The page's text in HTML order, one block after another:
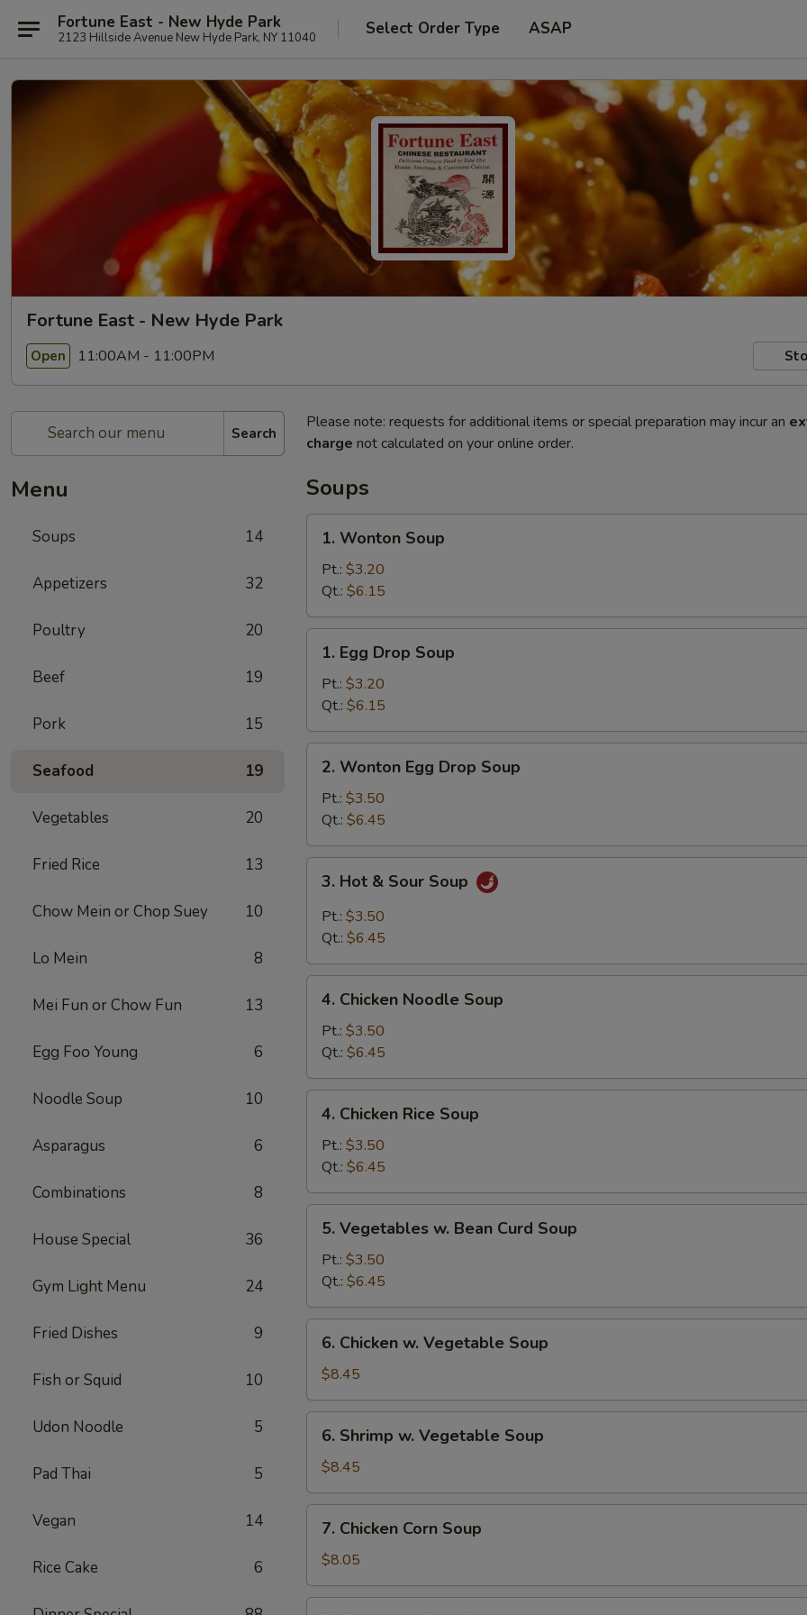
Fortune East - New Hyde Park
2123 Hillside Avenue New Hyde Park, NY 11040 Select Order Type ASAP
Fortune East - New Hyde Park
Open 11:00AM - 11:00PM
Search
Menu
Soups 14
Appetizers 32
Poultry 20
Beef 19
Pork 15
Seafood 19
Vegetables 20
Fried Rice 13
Chow Mein or Chop Suey 10
Lo Mein 8
Mei Fun or Chow Fun 13
Egg Foo Young 6
Noodle Soup 10
Asparagus 6
Combinations 8
House Special 36
Gym Light Menu 24
Fried Dishes 9
Fish or Squid 10
Udon Noodle 5
Pad Thai 5
Vegan 14
Rice Cake 6
Please note: requests for additional items or special preparation may incur an
charge not calculated on your online order.
Soups
Wonton
Soup
1. Wonton Soup
Pt.: $3.20
Qt.: $6.15
Egg
Drop
Soup
1. Egg Drop Soup
Pt.: $3.20
Qt.: $6.15
Wonton
Egg
Drop
Soup
2. Wonton Egg Drop Soup
Pt.: $3.50
Qt.: $6.45
Hot
Sour
3. Hot & Sour Soup
Pt.: $3.50
Qt.: $6.45
Chicken
Noodle
Soup
4. Chicken Noodle Soup
Pt.: $3.50
Qt.: $6.45
Chicken
Rice
Soup
4. Chicken Rice Soup
Pt.: $3.50
Qt.: $6.45
Vegetables
Bean
Curd
Soup
5. Vegetables w. Bean Curd Soup
Pt.: $3.50
Qt.: $6.45
Chicken
Vegetable
Soup
6. Chicken w. Vegetable Soup
$8.45
Shrimp
Vegetable
Soup
6. Shrimp w. Vegetable Soup
$8.45
Chicken
Corn
Soup
7. Chicken Corn Soup
$8.05